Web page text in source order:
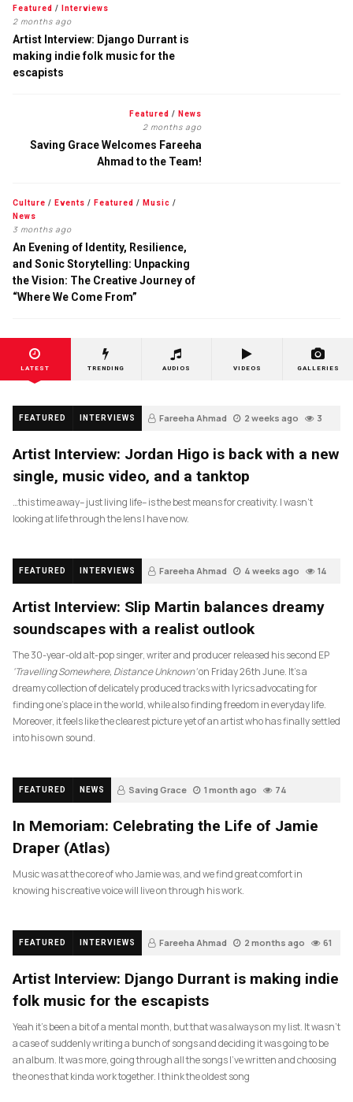
Featured / Interviews
2 months ago
Artist Interview: Django Durrant is
making indie folk music for the
escapists
Featured / News
2 months ago
Saving Grace Welcomes Fareeha
Ahmad to the Team!
Culture / Events / Featured / Music /
News
3 months ago
An Evening of Identity, Resilience,
and Sonic Storytelling: Unpacking
the Vision: The Creative Journey of
“Where We Come From”
LATEST TRENDING AUDIOS VIDEOS GALLERIES
FEATURED INTERVIEWS Fareeha Ahmad 2 weeks ago 3
Artist Interview: Jordan Higo is back with a new
single, music video, and a tanktop
…this time away– just living life– is the best means for creativity. I wasn’t
looking at life through the lens I have now.
FEATURED INTERVIEWS Fareeha Ahmad 4 weeks ago 14
Artist Interview: Slip Martin balances dreamy
soundscapes with a realist outlook
The 30-year-old alt-pop singer, writer and producer released his second EP
‘Travelling Somewhere, Distance Unknown’on Friday 26th June. It’s a
dreamy collection of delicately produced tracks with lyrics advocating for
finding one’s place in the world, while also finding freedom in everyday life.
Moreover, it feels like the clearest picture yet of an artist who has finally settled
into his own sound.
FEATURED NEWS Saving Grace 1 month ago 74
In Memoriam: Celebrating the Life of Jamie
Draper (Atlas)
Music was at the core of who Jamie was, and we find great comfort in
knowing his creative voice will live on through his work.
FEATURED INTERVIEWS Fareeha Ahmad 2 months ago 61
Artist Interview: Django Durrant is making indie
folk music for the escapists
Yeah it’s been a bit of a mental month, but that was always on my list. It wasn’t
a case of suddenly writing a bunch of songs and deciding it was going to be
an album. It was more, going through all the songs I’ve written and choosing
the ones that kinda work together. I think the oldest song